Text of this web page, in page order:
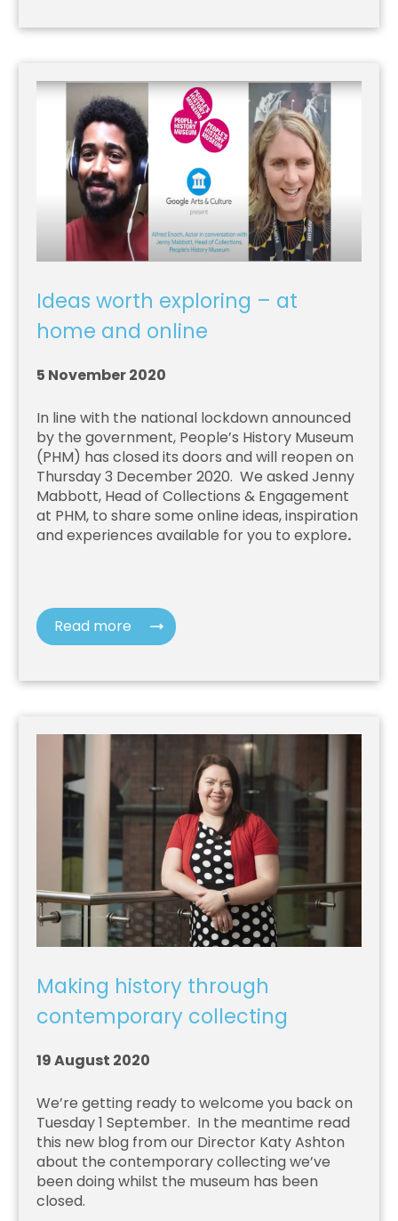
Ideas worth exploring – at
home and online
5 November 2020
In line with the national lockdown announced
by the government, People’s History Museum
(PHM) has closed its doors and will reopen on
Thursday 3 December 2020. We asked Jenny
Mabbott, Head of Collections & Engagement
at PHM, to share some online ideas, inspiration
and experiences available for you to explore.
Read more
Making history through
contemporary collecting
19 August 2020
We’re getting ready to welcome you back on
Tuesday 1 September. In the meantime read
this new blog from our Director Katy Ashton
about the contemporary collecting we’ve
been doing whilst the museum has been
closed.